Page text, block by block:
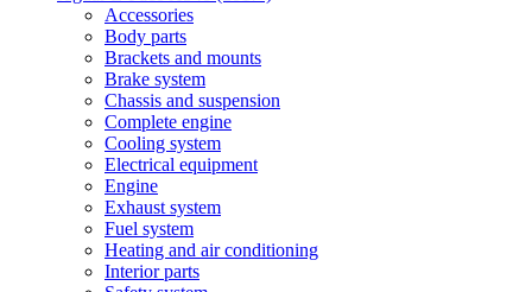
Accessories
Body parts
Brackets and mounts
Brake system
Chassis and suspension
Complete engine
Cooling system
Electrical equipment
Engine
Exhaust system
Fuel system
Heating and air conditioning
Interior parts